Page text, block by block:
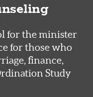
for the minister
for those who
finance,
Study